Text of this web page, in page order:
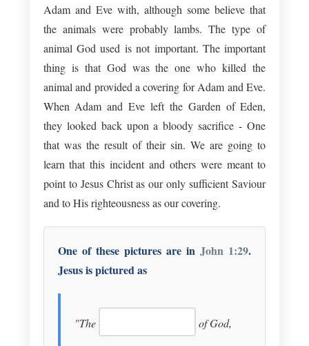
Adam and Eve with, although some believe that
the animals were probably lambs. The type of
animal God used is not important. The important
thing is that God was the one who killed the
animal and provided a covering for Adam and Eve.
When Adam and Eve left the Garden of Eden,
they looked back upon a bloody sacrifice - One
that was the result of their sin. We are going to
learn that this incident and others were meant to
point to Jesus Christ as our only sufficient Saviour
and to His righteousness as our covering.
One of these pictures are inJohn 1:29.
Jesus is pictured as
"The of God,